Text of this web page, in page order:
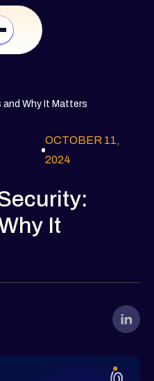
and Why It Matters
OCTOBER 11,
2024
It